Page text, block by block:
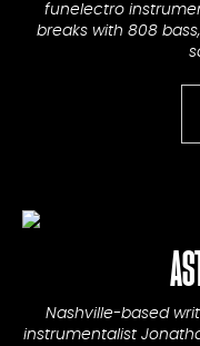
funelectro
breaks with 808
Nashville-based
instrumentalist